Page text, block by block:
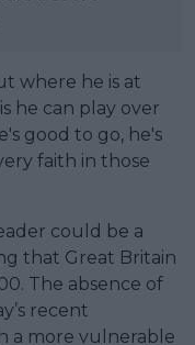
where he is at
he can play over
good to go, he's
faith in those
could be a
that Great Britain
The absence of
recent
a more vulnerable